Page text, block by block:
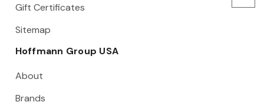
Gift Certificates
Sitemap
Hoffmann Group USA
About
Brands